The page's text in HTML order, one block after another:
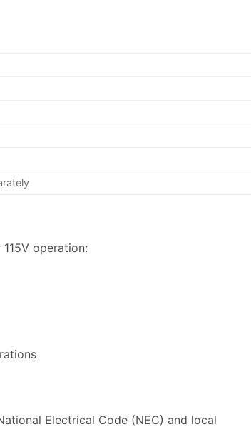
operation:
Electrical Code (NEC) and local